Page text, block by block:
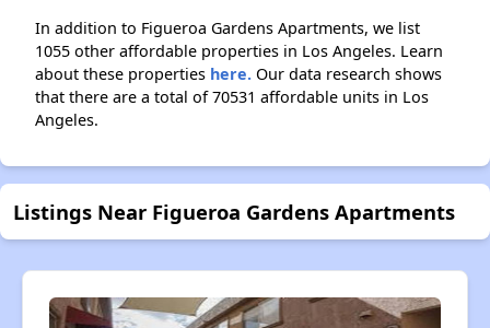
In addition to Figueroa Gardens Apartments, we list
1055 other affordable properties in Los Angeles. Learn
about these properties here. Our data research shows
that there are a total of 70531 affordable units in Los
Angeles.
Listings Near Figueroa Gardens Apartments